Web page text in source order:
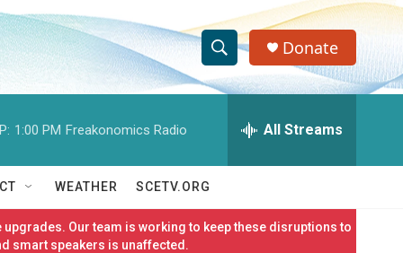
S
h
w
S
e
h
Q
e
r
Donate
1:00 PM Freakonomics Radio All Streams
WEATHER SCETV.ORG
Our team is working to keep these disruptions to
smart speakers is unaffected.